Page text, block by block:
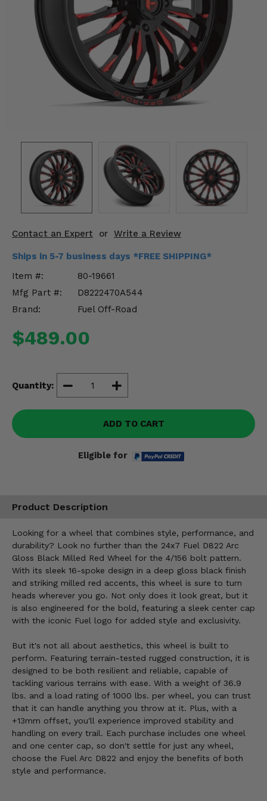
Contact an Expert or Write a Review
Ships in 5-7 business days *FREE SHIPPING*
Item #:
80-19661
Mfg Part #:
D8222470A544
Brand:
Fuel Off-Road
$489.00
Quantity:
ADD TO CART
Eligible for
Product Description
Looking for a wheel that combines style, performance, and
durability? Look no further than the 24x7 Fuel D822 Arc
Gloss Black Milled Red Wheel for the 4/156 bolt pattern.
With its sleek 16-spoke design in a deep gloss black finish
and striking milled red accents, this wheel is sure to turn
heads wherever you go. Not only does it look great, but it
is also engineered for the bold, featuring a sleek center cap
with the iconic Fuel logo for added style and exclusivity.
But it's not all about aesthetics, this wheel is built to
perform. Featuring terrain-tested rugged construction, it is
designed to be both resilient and reliable, capable of
tackling various terrains with ease. With a weight of 36.9
lbs. and a load rating of 1000 lbs. per wheel, you can trust
that it can handle anything you throw at it. Plus, with a
+13mm offset, you'll experience improved stability and
handling on every trail. Each purchase includes one wheel
and one center cap, so don't settle for just any wheel,
choose the Fuel Arc D822 and enjoy the benefits of both
style and performance.
Mirrors
Winches
Body & Exterior
Interior & Comfort
Engine Performance
Suspension & Lift Kits
Misc.